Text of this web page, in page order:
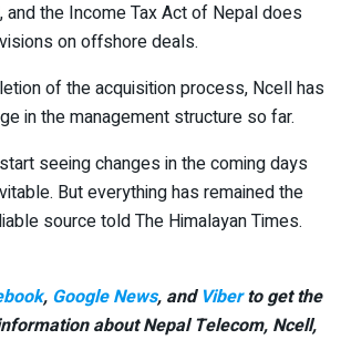
and the Income Tax Act of Nepal does
on offshore deals.
of the acquisition process, Ncell has
in the management structure so far.
seeing changes in the coming days
But everything has remained the
source told The Himalayan Times.
, Google News, and Viberto get the
about Nepal Telecom, Ncell,